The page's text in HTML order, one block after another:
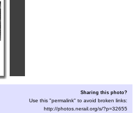
Sharing this photo?
Use this "permalink" to avoid broken links:
http://photos.nerail.org/s/?p=32655